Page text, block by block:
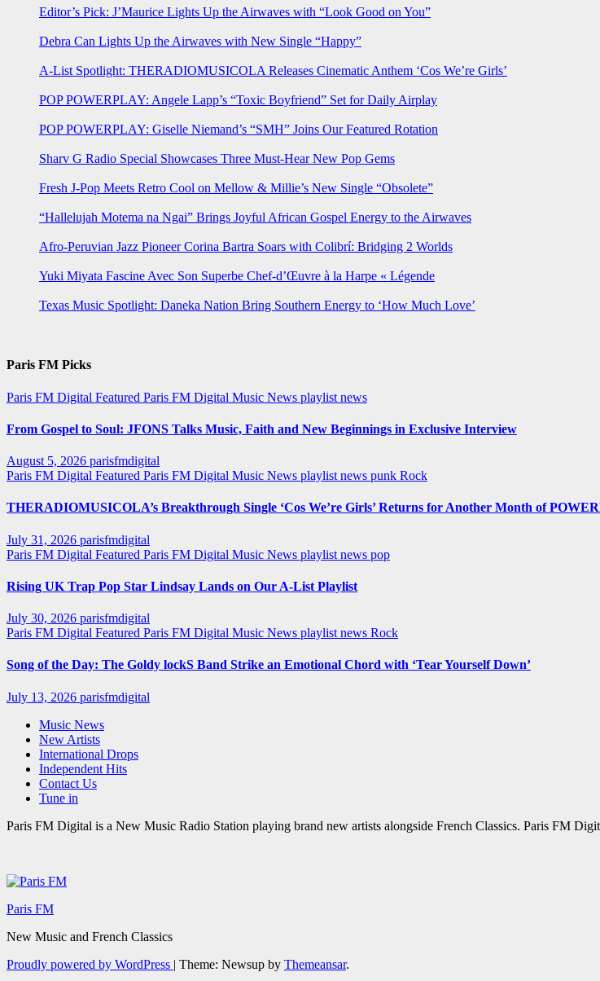
Editor’s Pick: J’Maurice Lights Up the Airwaves with “Look Good on You”
Debra Can Lights Up the Airwaves with New Single “Happy”
A-List Spotlight: THERADIOMUSICOLA Releases Cinematic Anthem ‘Cos We’re Girls’
POP POWERPLAY: Angele Lapp’s “Toxic Boyfriend” Set for Daily Airplay
POP POWERPLAY: Giselle Niemand’s “SMH” Joins Our Featured Rotation
Sharv G Radio Special Showcases Three Must-Hear New Pop Gems
Fresh J-Pop Meets Retro Cool on Mellow & Millie’s New Single “Obsolete”
“Hallelujah Motema na Ngai” Brings Joyful African Gospel Energy to the Airwaves
Afro-Peruvian Jazz Pioneer Corina Bartra Soars with Colibrí: Bridging 2 Worlds
Yuki Miyata Fascine Avec Son Superbe Chef-d’Œuvre à la Harpe « Légende
Texas Music Spotlight: Daneka Nation Bring Southern Energy to ‘How Much Love’
Paris FM Picks
Paris FM Digital Featured Paris FM Digital Music News playlist news
From Gospel to Soul: JFONS Talks Music, Faith and New Beginnings in Exclusive Interview
August 5, 2026 parisfmdigital
Paris FM Digital Featured Paris FM Digital Music News playlist news punk Rock
THERADIOMUSICOLA’s Breakthrough Single ‘Cos We’re Girls’ Returns for Another Month of
July 31, 2026 parisfmdigital
Paris FM Digital Featured Paris FM Digital Music News playlist news pop
Rising UK Trap Pop Star Lindsay Lands on Our A-List Playlist
July 30, 2026 parisfmdigital
Paris FM Digital Featured Paris FM Digital Music News playlist news Rock
Song of the Day: The Goldy lockS Band Strike an Emotional Chord with ‘Tear Yourself Down’
July 13, 2026 parisfmdigital
Music News
New Artists
International Drops
Independent Hits
Contact Us
Tune in
Paris FM Digital is a New Music Radio Station playing brand new artists alongside French Classics. Paris FM
Paris FM
New Music and French Classics
Proudly powered by WordPress | Theme: Newsup by Themeansar.